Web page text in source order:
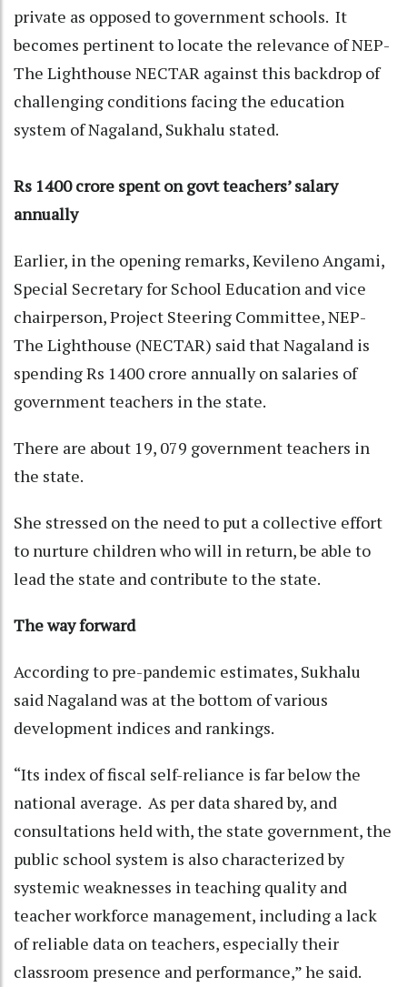
private as opposed to government schools. It
becomes pertinent to locate the relevance of NEP-
The Lighthouse NECTAR against this backdrop of
challenging conditions facing the education
system of Nagaland, Sukhalu stated.
Rs 1400 crore spent on govt teachers’ salary
annually
Earlier, in the opening remarks, Kevileno Angami,
Special Secretary for School Education and vice
chairperson, Project Steering Committee, NEP-
The Lighthouse (NECTAR) said that Nagaland is
spending Rs 1400 crore annually on salaries of
government teachers in the state.
There are about 19, 079 government teachers in
the state.
She stressed on the need to put a collective effort
to nurture children who will in return, be able to
lead the state and contribute to the state.
The way forward
According to pre-pandemic estimates, Sukhalu
said Nagaland was at the bottom of various
development indices and rankings.
“Its index of fiscal self-reliance is far below the
national average. As per data shared by, and
consultations held with, the state government, the
public school system is also characterized by
systemic weaknesses in teaching quality and
teacher workforce management, including a lack
of reliable data on teachers, especially their
classroom presence and performance,” he said.